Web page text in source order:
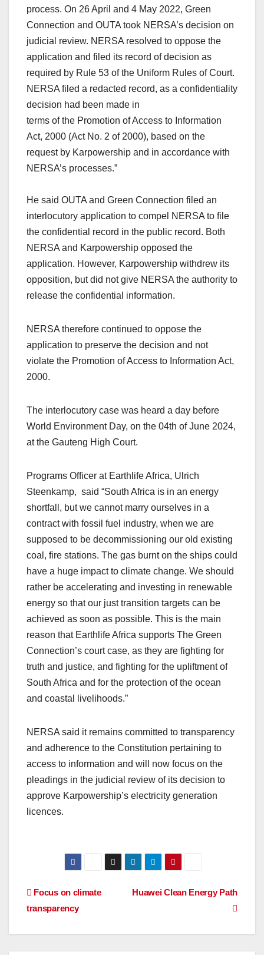
process. On 26 April and 4 May 2022, Green
Connection and OUTA took NERSA’s decision on
judicial review. NERSA resolved to oppose the
application and filed its record of decision as
required by Rule 53 of the Uniform Rules of Court.
NERSA filed a redacted record, as a confidentiality
decision had been made in
terms of the Promotion of Access to Information
Act, 2000 (Act No. 2 of 2000), based on the
request by Karpowership and in accordance with
NERSA’s processes.”
He said OUTA and Green Connection filed an
interlocutory application to compel NERSA to file
the confidential record in the public record. Both
NERSA and Karpowership opposed the
application. However, Karpowership withdrew its
opposition, but did not give NERSA the authority to
release the confidential information.
NERSA therefore continued to oppose the
application to preserve the decision and not
violate the Promotion of Access to Information Act,
2000.
The interlocutory case was heard a day before
World Environment Day, on the 04th of June 2024,
at the Gauteng High Court.
Programs Officer at Earthlife Africa, Ulrich
Steenkamp, said “South Africa is in an energy
shortfall, but we cannot marry ourselves in a
contract with fossil fuel industry, when we are
supposed to be decommissioning our old existing
coal, fire stations. The gas burnt on the ships could
have a huge impact to climate change. We should
rather be accelerating and investing in renewable
energy so that our just transition targets can be
achieved as soon as possible. This is the main
reason that Earthlife Africa supports The Green
Connection’s court case, as they are fighting for
truth and justice, and fighting for the upliftment of
South Africa and for the protection of the ocean
and coastal livelihoods.”
NERSA said it remains committed to transparency
and adherence to the Constitution pertaining to
access to information and will now focus on the
pleadings in the judicial review of its decision to
approve Karpowership’s electricity generation
licences.
Post
navigation
Huawei Clean Energy Path
Focus on climate
transparency